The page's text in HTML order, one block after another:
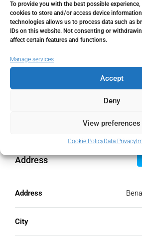
To provide you with the best possible
cookies to store and/or access device
technologies allows us to process data such as
IDs on this website. Not consenting or
affect certain features and functions.
Manage services
Accept
Deny
View preferences
Cookie PolicyData Privacy
€
Monthly HOA Fees
€
Address
Address
City